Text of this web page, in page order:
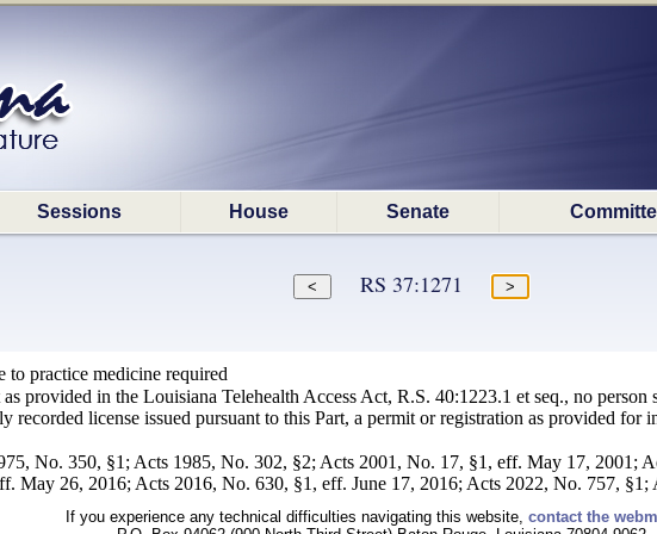
Sessions House Senate
RS 37:1271
to practice medicine required
provided in the Louisiana Telehealth Access Act, R.S. 40:1223.1 et seq., no
recorded license issued pursuant to this Part, a permit or registration as provided
No. 350, §1; Acts 1985, No. 302, §2; Acts 2001, No. 17, §1, eff. May 17, 2001;
May 26, 2016; Acts 2016, No. 630, §1, eff. June 17, 2016; Acts 2022, No. 757, §1;
If you experience any technical difficulties navigating this website, contact the